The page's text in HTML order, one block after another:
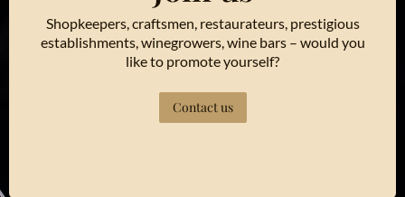
Shopkeepers, craftsmen, restaurateurs, prestigious
establishments, winegrowers, wine bars – would you
like to promote yourself?
Contact us